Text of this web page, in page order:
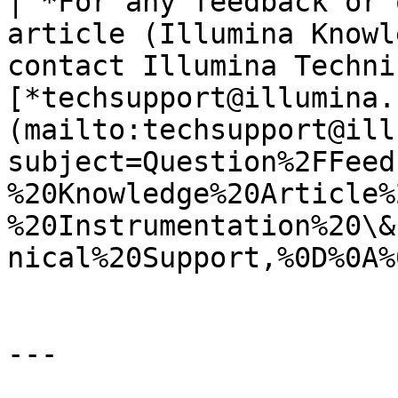
article (Illumina
contact Illumina
---